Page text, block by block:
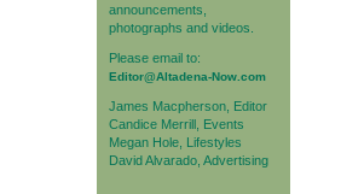
announcements,
photographs and videos.
Please email to:
Editor@Altadena-Now.com
James Macpherson, Editor
Candice Merrill, Events
Megan Hole, Lifestyles
David Alvarado, Advertising